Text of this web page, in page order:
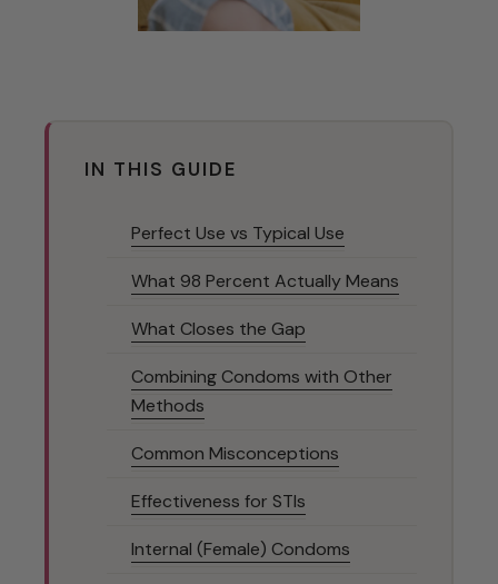
IN THIS GUIDE
Perfect Use vs Typical Use
What 98 Percent Actually Means
What Closes the Gap
Combining Condoms with Other
Methods
Common Misconceptions
Effectiveness for STIs
Internal (Female) Condoms